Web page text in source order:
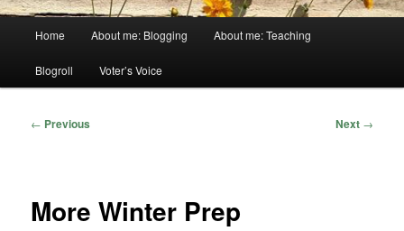
Home About me: Blogging About me: Teaching
Blogroll Voter’s Voice
Post
← Previous Next →
More Winter Prep